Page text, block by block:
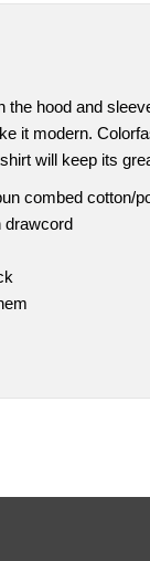
the hood and
it modern.
will keep its
combed cotton/
drawcord